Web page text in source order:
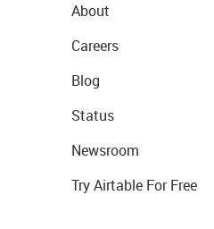
About
Careers
Blog
Status
Newsroom
Try Airtable For Free